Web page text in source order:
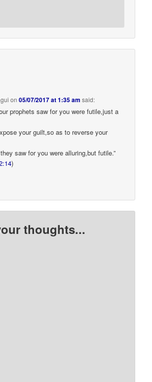
on05/07/2017 at 1:35 am said:
prophets saw for you were futile,just a
your guilt,so as to reverse your
saw for you were alluring,but futile.”
)
thoughts...